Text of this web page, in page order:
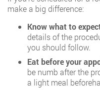
make a big difference:
Know what to
details of the
you should follow.
Eat before your
be numb after the
a light meal